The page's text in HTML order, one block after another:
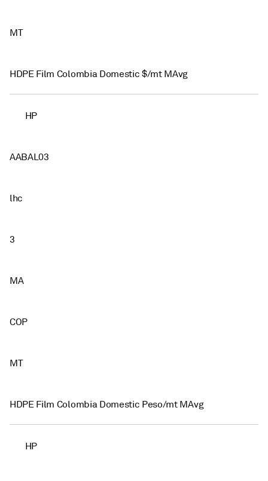
MT
HDPE Film Colombia Domestic $/mt MAvg
HP
AABAL03
lhc
3
MA
COP
MT
HDPE Film Colombia Domestic Peso/mt MAvg
HP